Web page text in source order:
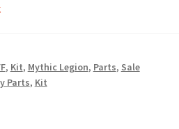
, Kit, Mythic Legion, Parts, Sale
Parts, Kit